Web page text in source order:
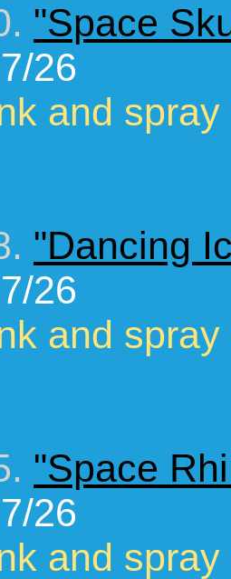
"Space
26
and
"Dancing
26
and
"Space
26
and